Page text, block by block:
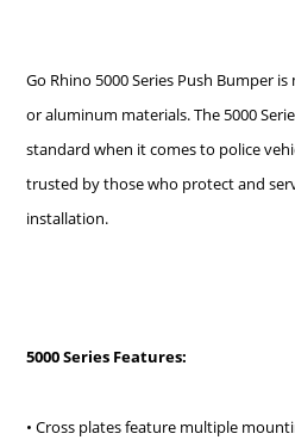
Go Rhino 5000 Series Push Bumper
or aluminum materials. The 5000
standard when it comes to police
trusted by those who protect and
installation.
5000 Series Features:
• Cross plates feature multiple